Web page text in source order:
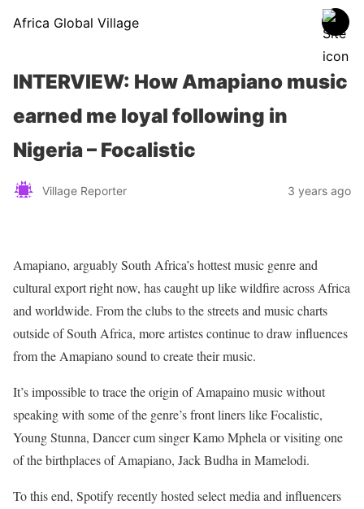
Africa Global Village
INTERVIEW: How Amapiano music
earned me loyal following in
Nigeria – Focalistic
Village Reporter 3 years ago
Amapiano, arguably South Africa’s hottest music genre and
cultural export right now, has caught up like wildfire across Africa
and worldwide. From the clubs to the streets and music charts
outside of South Africa, more artistes continue to draw influences
from the Amapiano sound to create their music.
It’s impossible to trace the origin of Amapaino music without
speaking with some of the genre’s front liners like Focalistic,
Young Stunna, Dancer cum singer Kamo Mphela or visiting one
of the birthplaces of Amapiano, Jack Budha in Mamelodi.
To this end, Spotify recently hosted select media and influencers